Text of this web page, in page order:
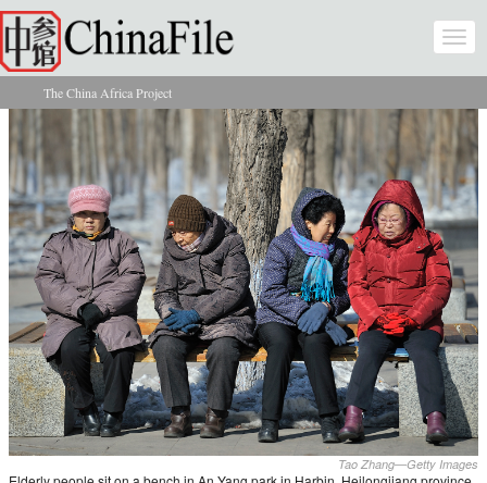
Skip to main content
You are here
The China Africa Project
Tao Zhang—Getty Images